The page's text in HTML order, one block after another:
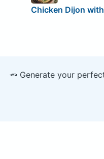
Chicken Dijon
🥕 Generate your